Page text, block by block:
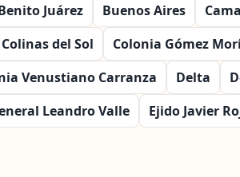
Juárez Buenos Aires
Colinas del Sol
Colonia Gómez
Venustiano Carranza Delta
Leandro Valle Ejido Javier